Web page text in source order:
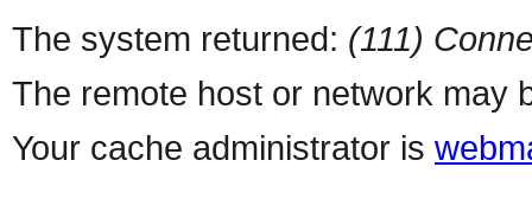
The system returned: (111)
The remote host or network may
Your cache administrator is